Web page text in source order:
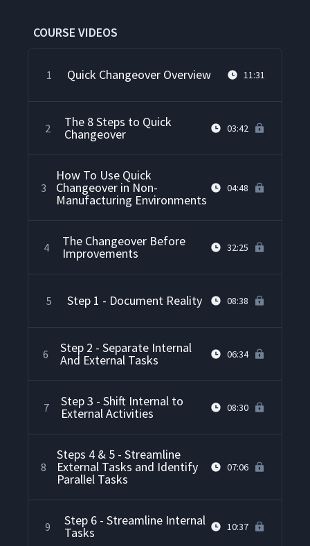
COURSE VIDEOS
1 Quick Changeover Overview 11:31
2 The 8 Steps to Quick
Changeover 03:42
3
How To Use Quick
Changeover in Non-
Manufacturing Environments
04:48
4 The Changeover Before
Improvements 32:25
5 Step 1 - Document Reality 08:38
6 Step 2 - Separate Internal
And External Tasks 06:34
7 Step 3 - Shift Internal to
External Activities 08:30
8
Steps 4 & 5 - Streamline
External Tasks and Identify
Parallel Tasks
07:06
9 Step 6 - Streamline Internal
Tasks 10:37